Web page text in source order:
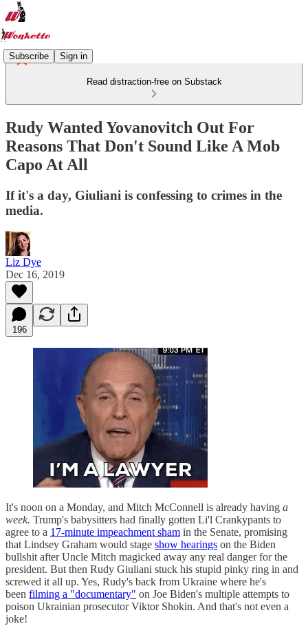
Subscribe Sign in
Read distraction-free on Substack
Rudy Wanted Yovanovitch Out For
Reasons That Don't Sound Like A Mob
Capo At All
If it's a day, Giuliani is confessing to crimes in the
media.
Liz Dye
Dec 16, 2019
196
It's noon on a Monday, and Mitch McConnell is already having a
week. Trump's babysitters had finally gotten Li'l Crankypants to
agree to a 17-minute impeachment sham in the Senate, promising
that Lindsey Graham would stage show hearings on the Biden
bullshit after Uncle Mitch magicked away any real danger for the
president. But then Rudy Giuliani stuck his stupid pinky ring in and
screwed it all up. Yes, Rudy's back from Ukraine where he's
been filming a "documentary" on Joe Biden's multiple attempts to
poison Ukrainian prosecutor Viktor Shokin. And that's not even a
joke!